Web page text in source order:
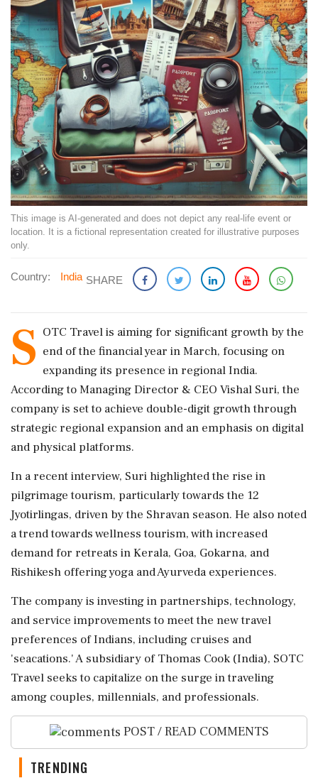
This image is AI-generated and does not depict any real-life event or
location. It is a fictional representation created for illustrative purposes
only.
Country: India SHARE
S OTC Travel is aiming for significant growth by the
end of the financial year in March, focusing on
expanding its presence in regional India.
According to Managing Director & CEO Vishal Suri, the
company is set to achieve double-digit growth through
strategic regional expansion and an emphasis on digital
and physical platforms.
In a recent interview, Suri highlighted the rise in
pilgrimage tourism, particularly towards the 12
Jyotirlingas, driven by the Shravan season. He also noted
a trend towards wellness tourism, with increased
demand for retreats in Kerala, Goa, Gokarna, and
Rishikesh offering yoga and Ayurveda experiences.
The company is investing in partnerships, technology,
and service improvements to meet the new travel
preferences of Indians, including cruises and
'seacations.' A subsidiary of Thomas Cook (India), SOTC
Travel seeks to capitalize on the surge in traveling
among couples, millennials, and professionals.
POST / READ COMMENTS
TRENDING